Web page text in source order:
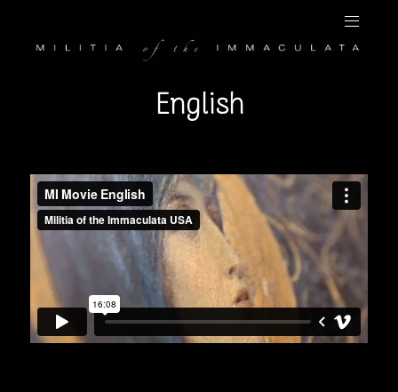
English